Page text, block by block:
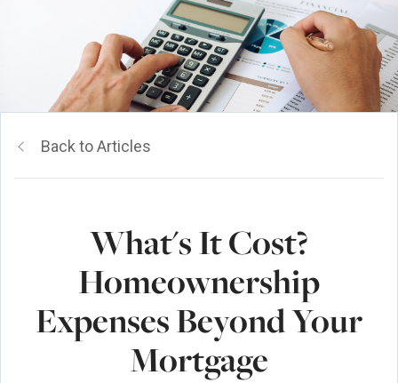
Back to Articles
What's It Cost?
Homeownership
Expenses Beyond Your
Mortgage